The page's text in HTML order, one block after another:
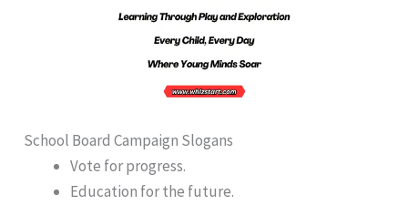
School Board Campaign Slogans
Vote for progress.
Education for the future.